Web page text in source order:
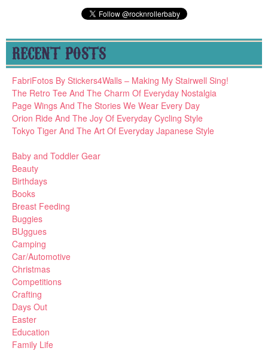
RECENT POSTS
FabriFotos By Stickers4Walls – Making My Stairwell Sing!
The Retro Tee And The Charm Of Everyday Nostalgia
Page Wings And The Stories We Wear Every Day
Orion Ride And The Joy Of Everyday Cycling Style
Tokyo Tiger And The Art Of Everyday Japanese Style
Baby and Toddler Gear
Beauty
Birthdays
Books
Breast Feeding
Buggies
BUggues
Camping
Car/Automotive
Christmas
Competitions
Crafting
Days Out
Easter
Education
Family Life